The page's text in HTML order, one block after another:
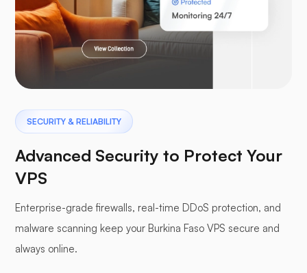
Laravel
Pterodactyl
Pufferpane
SECURITY & RELIABILITY
Advanced Security to Protect Your
VPS
Enterprise-grade firewalls, real-time DDoS protection, and
malware scanning keep your Burkina Faso VPS secure and
always online.